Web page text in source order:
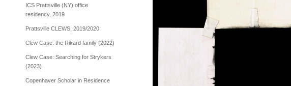
ICS Prattsville (NY) office
residency, 2019
Prattsville CLEWS, 2019/2020
Clew Case: the Rikard family (2022)
Clew Case: Searching for Strykers
(2023)
Copenhaver Scholar in Residence